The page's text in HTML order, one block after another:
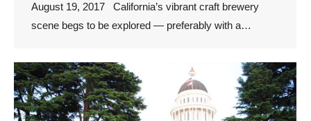
August 19, 2017 California’s vibrant craft brewery
scene begs to be explored — preferably with a…